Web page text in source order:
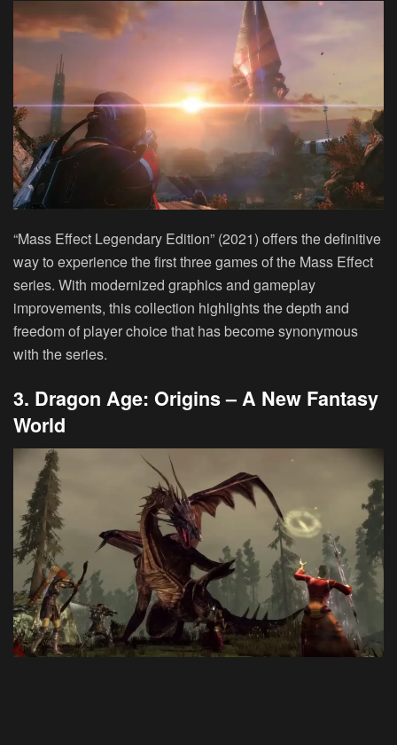
“Mass Effect Legendary Edition” (2021) offers the definitive
way to experience the first three games of the Mass Effect
series. With modernized graphics and gameplay
improvements, this collection highlights the depth and
freedom of player choice that has become synonymous
with the series.
3. Dragon Age: Origins – A New Fantasy
World